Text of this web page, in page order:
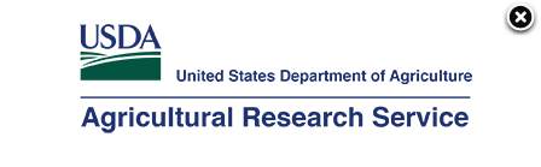
Here's how you know
Agricultural Research Service